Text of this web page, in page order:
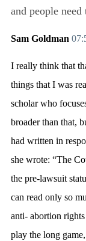
and people
Sam Goldman
I really think that
things that I was
scholar who
broader than that,
had written in
she wrote: “The
the pre-lawsuit
can read only so
anti- abortion
play the long